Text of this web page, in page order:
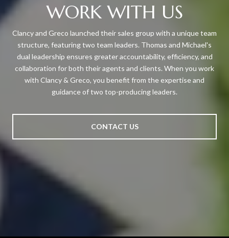
WORK WITH US
Clancy and Greco launched their sales group with a unique team
structure, featuring two team leaders. Thomas and Michael's
dual leadership ensures greater accountability, efficiency, and
collaboration for both their agents and clients. When you work
with Clancy & Greco, you benefit from the expertise and
guidance of two top-producing leaders.
CONTACT US